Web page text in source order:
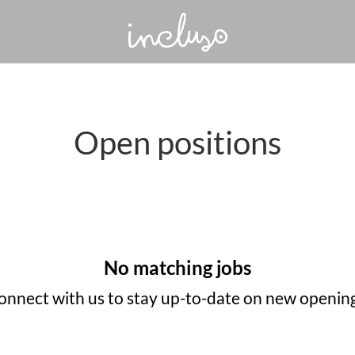
Open positions
No matching jobs
with usto stay up-to-date on new